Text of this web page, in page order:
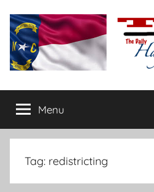
content
The
Daily
Haymaker
conservative
commentary
Menu
Tag: redistricting